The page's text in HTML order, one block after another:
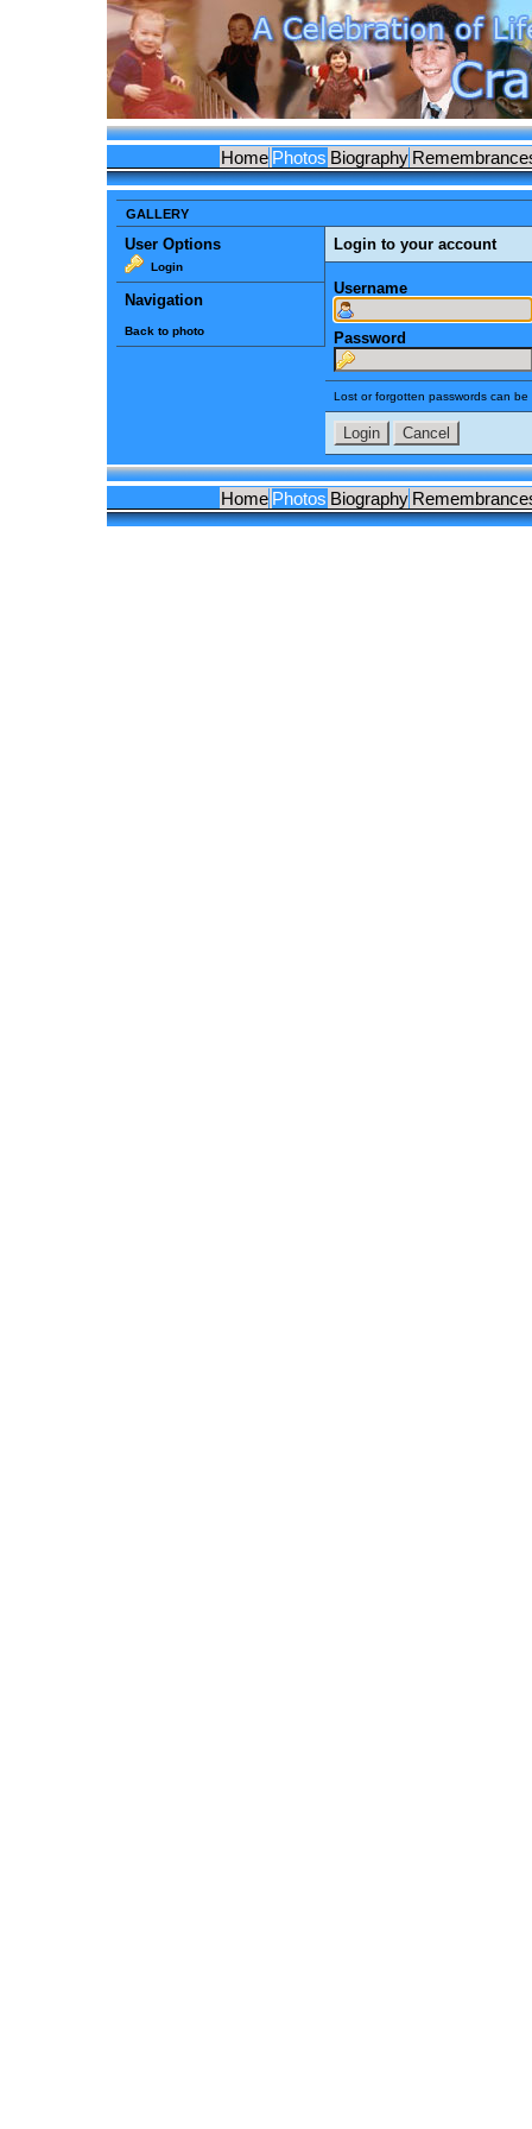
Home Photos Biography
GALLERY
User Options
Login
Navigation
Back to photo
Login to your account
Username
Password
Lost or forgotten passwords can
Home Photos Biography